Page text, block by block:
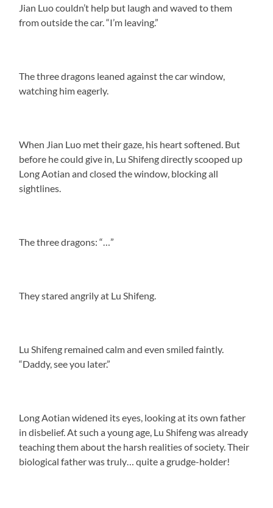
Jian Luo couldn’t help but laugh and waved to them
from outside the car. “I’m leaving.”
The three dragons leaned against the car window,
watching him eagerly.
When Jian Luo met their gaze, his heart softened. But
before he could give in, Lu Shifeng directly scooped up
Long Aotian and closed the window, blocking all
sightlines.
The three dragons: “…”
They stared angrily at Lu Shifeng.
Lu Shifeng remained calm and even smiled faintly.
“Daddy, see you later.”
Long Aotian widened its eyes, looking at its own father
in disbelief. At such a young age, Lu Shifeng was already
teaching them about the harsh realities of society. Their
biological father was truly… quite a grudge-holder!